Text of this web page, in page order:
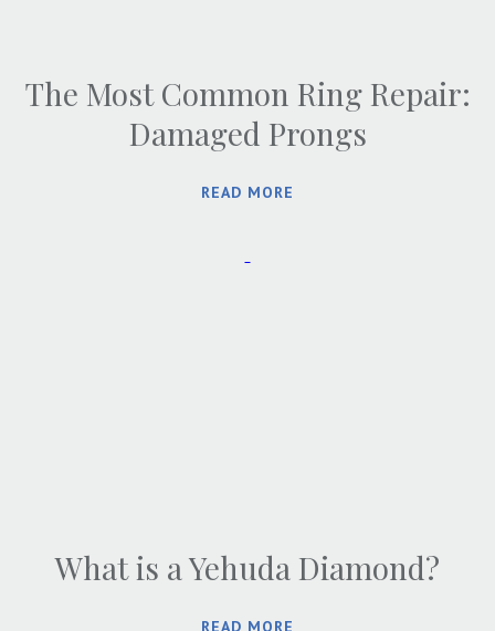
The Most Common Ring Repair:
Damaged Prongs
READ MORE
What is a Yehuda Diamond?
READ MORE